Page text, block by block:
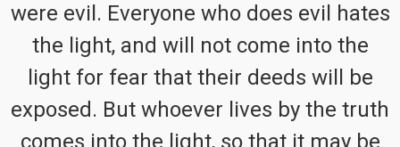
were evil. Everyone who does evil hates
the light, and will not come into the
light for fear that their deeds will be
exposed. But whoever lives by the truth
comes into the light, so that it may be